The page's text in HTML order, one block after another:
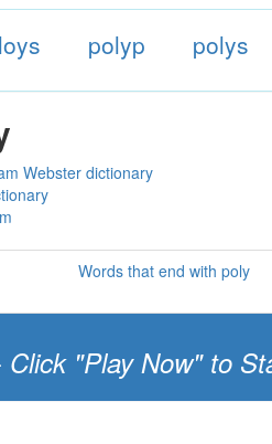
polyp polys
Webster dictionary
Words that end with poly
Click "Play Now" to